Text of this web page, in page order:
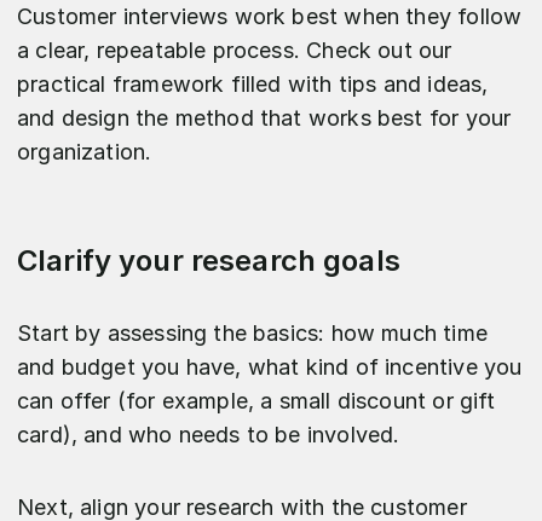
Customer interviews work best when they follow
a clear, repeatable process. Check out our
practical framework filled with tips and ideas,
and design the method that works best for your
organization.
Clarify your research goals
Start by assessing the basics: how much time
and budget you have, what kind of incentive you
can offer (for example, a small discount or gift
card), and who needs to be involved.
Next, align your research with the customer